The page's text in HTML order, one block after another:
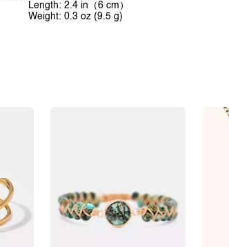
Length: 2.4 in（6 cm）
Weight: 0.3 oz (9.5 g)